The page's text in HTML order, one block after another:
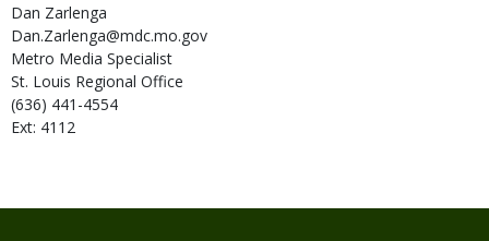
Dan Zarlenga
Dan.Zarlenga@mdc.mo.gov
Metro Media Specialist
St. Louis Regional Office
(636) 441-4554
Ext: 4112